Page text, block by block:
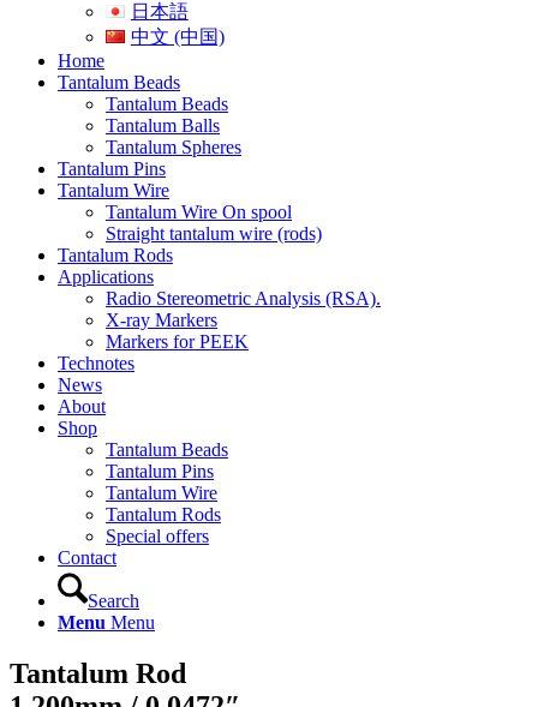
日本語
中文 (中国)
Home
Tantalum Beads
Tantalum Beads
Tantalum Balls
Tantalum Spheres
Tantalum Pins
Tantalum Wire
Tantalum Wire On spool
Straight tantalum wire (rods)
Tantalum Rods
Applications
Radio Stereometric Analysis (RSA).
X-ray Markers
Markers for PEEK
Technotes
News
About
Shop
Tantalum Beads
Tantalum Pins
Tantalum Wire
Tantalum Rods
Special offers
Contact
Search
Menu Menu
Tantalum Rod